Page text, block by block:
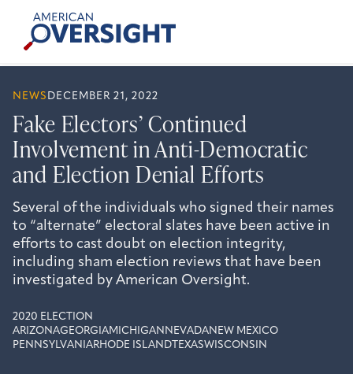
content
American
Oversight
NEWS DECEMBER 21, 2022
Fake Electors’ Continued
Involvement in Anti-Democratic
and Election Denial Efforts
Several of the individuals who signed their names
to “alternate” electoral slates have been active in
efforts to cast doubt on election integrity,
including sham election reviews that have been
investigated by American Oversight.
2020 ELECTION
ARIZONAGEORGIAMICHIGAN NEVADANEW MEXICO
PENNSYLVANIARHODE ISLAND TEXASWISCONSIN